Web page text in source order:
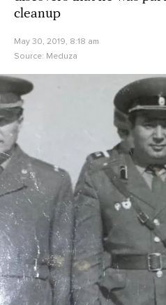
cleanup
May 30, 2019, 8:18 am
Source: Meduza